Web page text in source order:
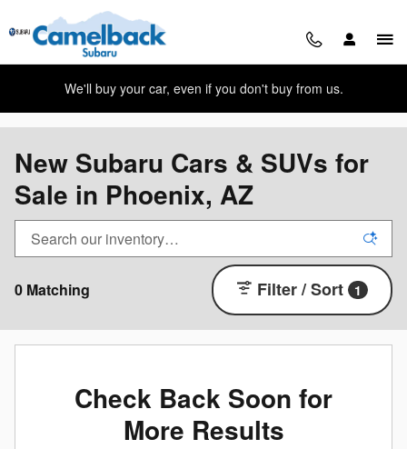
Skip to main content
We'll buy your car, even if you don't buy from us.
New Subaru Cars & SUVs for
Sale in Phoenix, AZ
0 Matching Filter / Sort 1
Check Back Soon for
More Results